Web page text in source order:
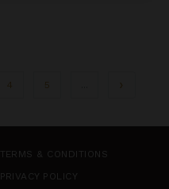
4 5
TERMS & CONDITIONS
PRIVACY POLICY